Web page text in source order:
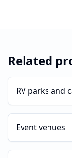
Related
RV parks and
Event venues